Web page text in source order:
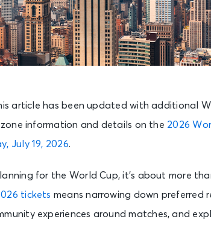
article has been updated with additional
information and details on the 2026
July 19, 2026.
for the World Cup, it’s about more
tickets means narrowing down preferred
experiences around matches, and